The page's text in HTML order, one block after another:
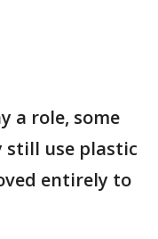
a role, some
still use plastic
entirely to